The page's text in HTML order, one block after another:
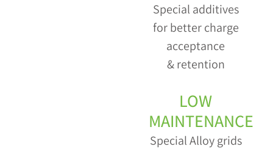
Special additives
for better charge
acceptance
& retention
LOW
MAINTENANCE
Special Alloy grids